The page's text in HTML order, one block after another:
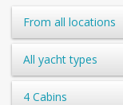
From all locations
All yacht types
4 Cabins